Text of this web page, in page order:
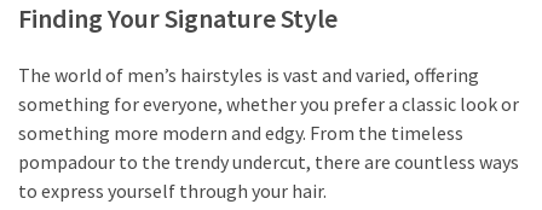
Finding Your Signature Style
The world of men’s hairstyles is vast and varied, offering
something for everyone, whether you prefer a classic look or
something more modern and edgy. From the timeless
pompadour to the trendy undercut, there are countless ways
to express yourself through your hair.